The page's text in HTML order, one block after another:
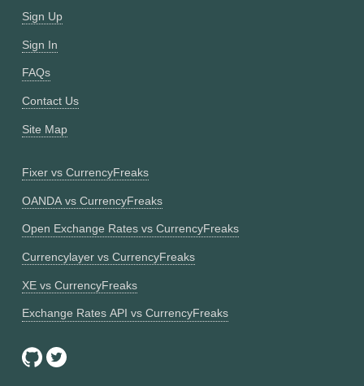
Sign Up
Sign In
FAQs
Contact Us
Site Map
Fixer vs CurrencyFreaks
OANDA vs CurrencyFreaks
Open Exchange Rates vs CurrencyFreaks
Currencylayer vs CurrencyFreaks
XE vs CurrencyFreaks
Exchange Rates API vs CurrencyFreaks